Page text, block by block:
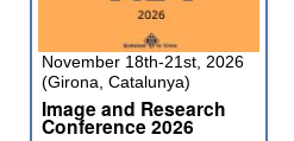
November 18th-21st, 2026
(Girona, Catalunya)
Image and Research
Conference 2026